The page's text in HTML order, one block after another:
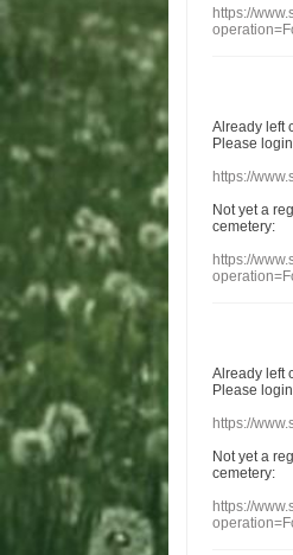
https://
Already left
Please login
https://
Not yet a
cemetery:
https://
Already left
Please login
https://
Not yet a
cemetery:
https://